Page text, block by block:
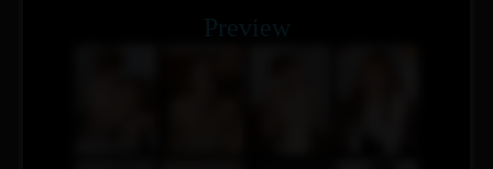
Preview